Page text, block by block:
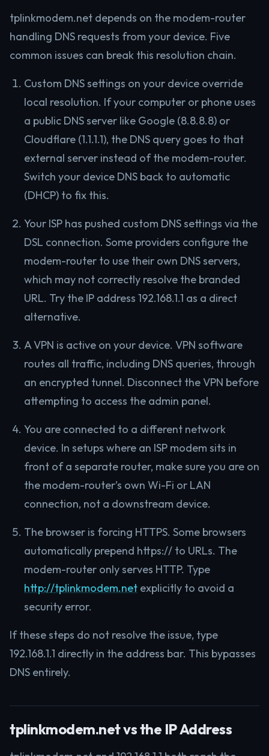
tplinkmodem.net depends on the modem-router
handling DNS requests from your device. Five
common issues can break this resolution chain.
Custom DNS settings on your device override
local resolution. If your computer or phone uses
a public DNS server like Google (8.8.8.8) or
Cloudflare (1.1.1.1), the DNS query goes to that
external server instead of the modem-router.
Switch your device DNS back to automatic
(DHCP) to fix this.
Your ISP has pushed custom DNS settings via the
DSL connection. Some providers configure the
modem-router to use their own DNS servers,
which may not correctly resolve the branded
URL. Try the IP address 192.168.1.1 as a direct
alternative.
A VPN is active on your device. VPN software
routes all traffic, including DNS queries, through
an encrypted tunnel. Disconnect the VPN before
attempting to access the admin panel.
You are connected to a different network
device. In setups where an ISP modem sits in
front of a separate router, make sure you are on
the modem-router’s own Wi-Fi or LAN
connection, not a downstream device.
The browser is forcing HTTPS. Some browsers
automatically prepend https:// to URLs. The
modem-router only serves HTTP. Type
http://tplinkmodem.net explicitly to avoid a
security error.
If these steps do not resolve the issue, type
192.168.1.1 directly in the address bar. This bypasses
DNS entirely.
tplinkmodem.net vs the IP Address